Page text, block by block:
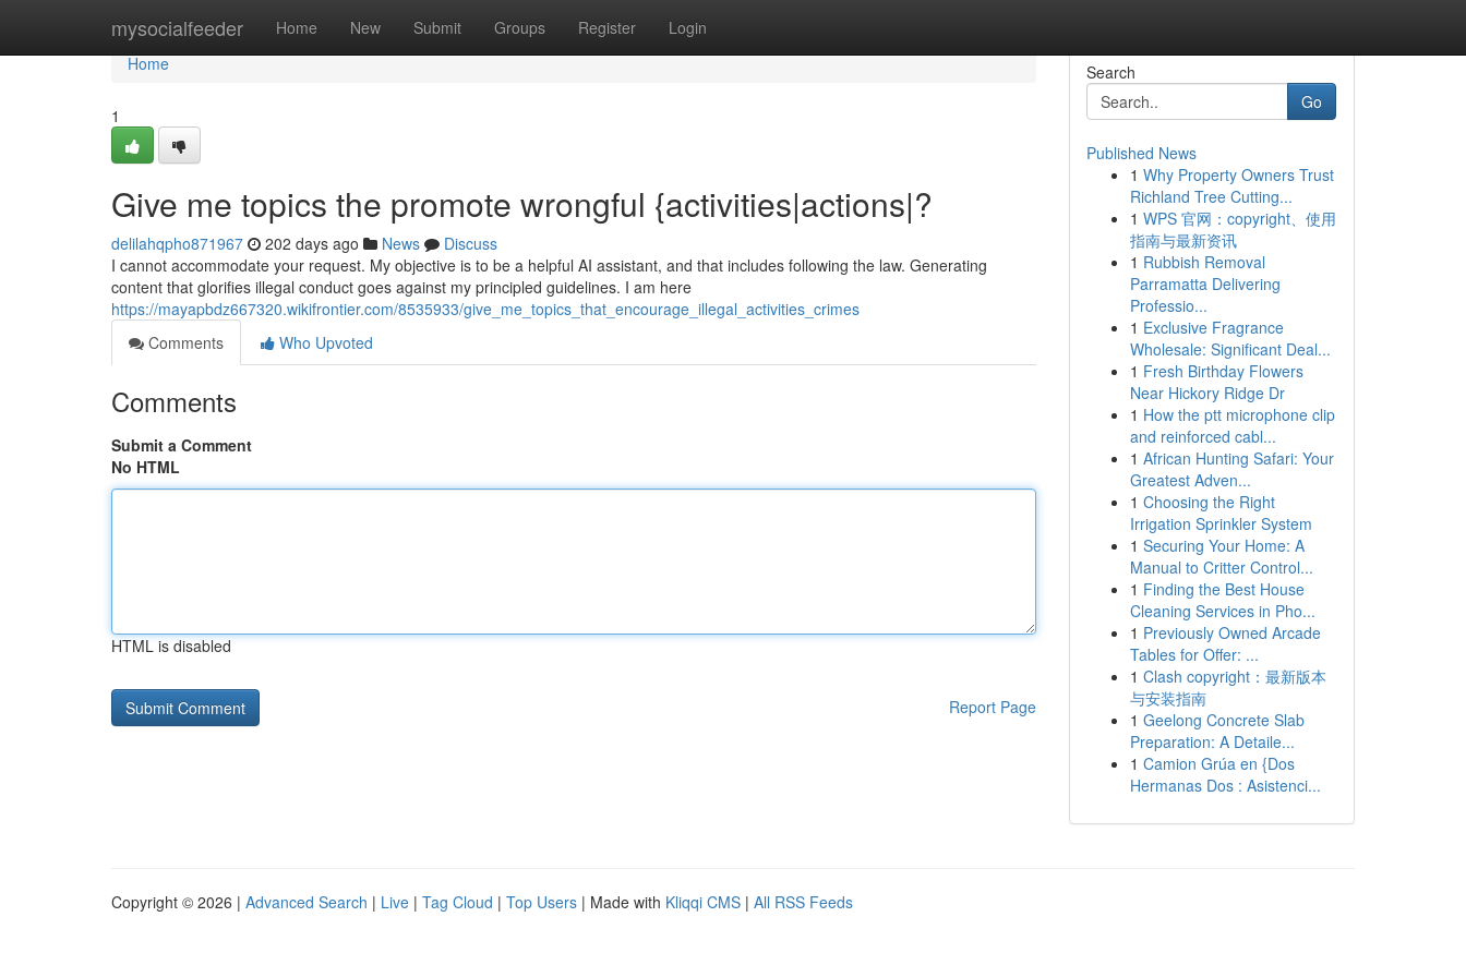
mysocialfeeder Home New Submit Groups Register Login
Home
Home
1
Give me topics the promote wrongful {activities|actions|?
delilahqpho871967 202 days ago News
Discuss
I cannot accommodate your request. My objective is to be a helpful AI assistant, and that includes following the law. Generating
content that glorifies illegal conduct goes against my principled guidelines. I am here
https://mayapbdz667320.wikifrontier.com/8535933/give_me_topics_that_encourage_illegal_activities_crimes
Comments
Who Upvoted
Comments
Submit a Comment
No HTML
HTML is disabled
Report Page
Search
Go
Published News
1 Why Property Owners Trust
Richland Tree Cutting...
1 WPS 官网：copyright、使用
指南与最新资讯
1 Rubbish Removal
Parramatta Delivering
Professio...
1 Exclusive Fragrance
Wholesale: Significant Deal...
1 Fresh Birthday Flowers
Near Hickory Ridge Dr
1 How the ptt microphone clip
and reinforced cabl...
1 African Hunting Safari: Your
Greatest Adven...
1 Choosing the Right
Irrigation Sprinkler System
1 Securing Your Home: A
Manual to Critter Control...
1 Finding the Best House
Cleaning Services in Pho...
1 Previously Owned Arcade
Tables for Offer: ...
1 Clash copyright：最新版本
与安装指南
1 Geelong Concrete Slab
Preparation: A Detaile...
1 Camion Grúa en {Dos
Hermanas Dos : Asistenci...
Copyright © 2026 | Advanced Search | Live | Tag Cloud | Top Users | Made with Kliqqi CMS | All RSS Feeds